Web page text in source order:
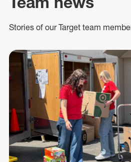
Stories of our Target team